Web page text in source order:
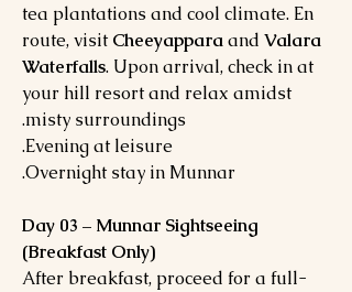
tea plantations and cool climate. En
route, visit Cheeyapparaand Valara
Waterfalls. Upon arrival, check in at
your hill resort and relax amidst
misty surroundings.
Evening at leisure.
Overnight stay in Munnar.
Day 03 – Munnar Sightseeing
(Breakfast Only)
After breakfast, proceed for a full-